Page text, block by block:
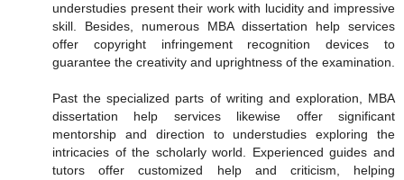
understudies present their work with lucidity and impressive
skill. Besides, numerous MBA dissertation help services
offer copyright infringement recognition devices to
guarantee the creativity and uprightness of the examination.
Past the specialized parts of writing and exploration, MBA
dissertation help services likewise offer significant
mentorship and direction to understudies exploring the
intricacies of the scholarly world. Experienced guides and
tutors offer customized help and criticism, helping